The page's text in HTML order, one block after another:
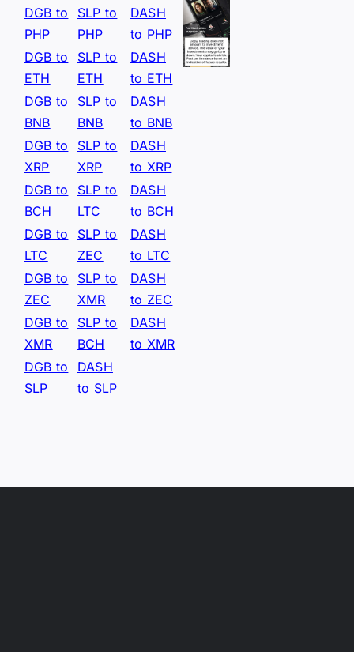
DGB to
PHP
SLP to
PHP
DASH
to PHP
DGB to
ETH
SLP to
ETH
DASH
to ETH
DGB to
BNB
SLP to
BNB
DASH
to BNB
DGB to
XRP
SLP to
XRP
DASH
to XRP
DGB to
BCH
SLP to
LTC
DASH
to BCH
DGB to
LTC
SLP to
ZEC
DASH
to LTC
DGB to
ZEC
SLP to
XMR
DASH
to ZEC
DGB to
XMR
SLP to
BCH
DASH
to XMR
DGB to
SLP
DASH
to SLP